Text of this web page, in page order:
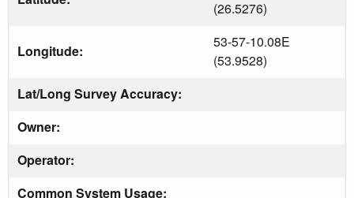
(26.5276)
Longitude:
53-57-10.08E
(53.9528)
Lat/Long Survey Accuracy:
Owner:
Operator:
Common System Usage: